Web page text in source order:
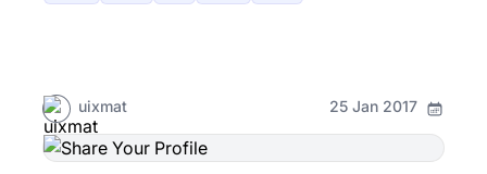
uixmat 25 Jan 2017